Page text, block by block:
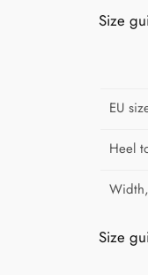
Size
EU
Heel
Size